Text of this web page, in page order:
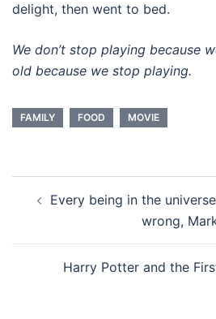
delight, then went to bed.
We don’t stop playing because
old because we stop playing.
FAMILY FOOD MOVIE
navigation
Every being in the
wrong,
Harry Potter and the